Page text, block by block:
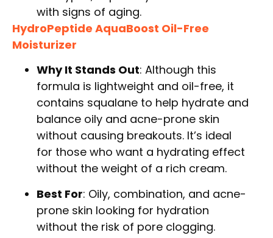
with signs of aging.
HydroPeptide AquaBoost Oil-Free
Moisturizer
Why It Stands Out: Although this
formula is lightweight and oil-free, it
contains squalane to help hydrate and
balance oily and acne-prone skin
without causing breakouts. It’s ideal
for those who want a hydrating effect
without the weight of a rich cream.
Best For: Oily, combination, and acne-
prone skin looking for hydration
without the risk of pore clogging.